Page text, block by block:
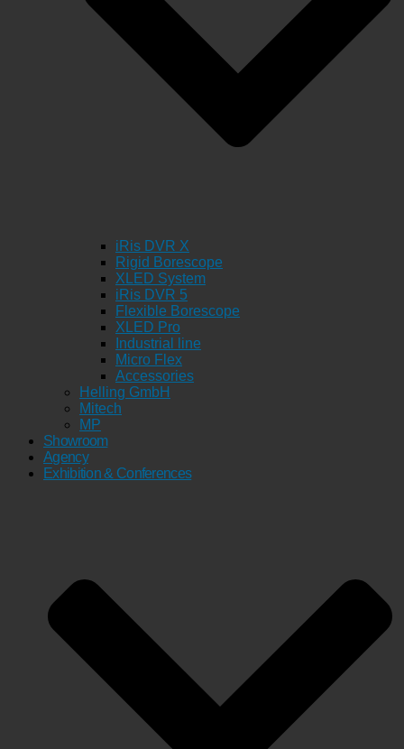
iRis DVR X
Rigid Borescope
XLED System
iRis DVR 5
Flexible Borescope
XLED Pro
Industrial line
Micro Flex
Accessories
Helling GmbH
Mitech
MP
Showroom
Agency
Exhibition & Conferences